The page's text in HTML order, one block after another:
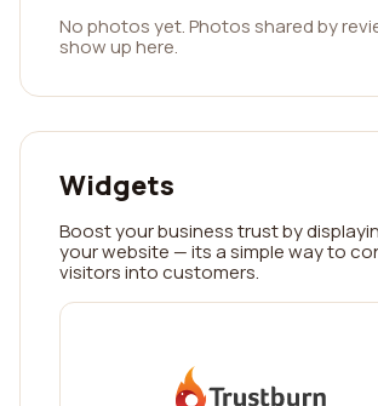
No photos yet. Photos shared by
show up here.
Widgets
Boost your business trust by
your website — its a simple way to
visitors into customers.